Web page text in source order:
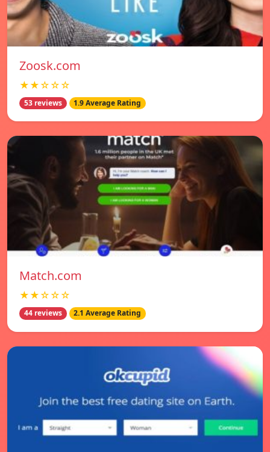
Zoosk.com
★★☆☆☆
53 reviews 1.9 Average Rating
Match.com
★★☆☆☆
44 reviews 2.1 Average Rating